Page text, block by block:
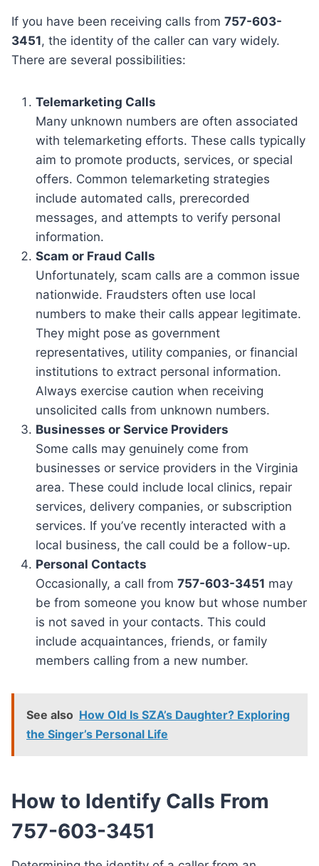
If you have been receiving calls from 757-603-
3451, the identity of the caller can vary widely.
There are several possibilities:
Telemarketing Calls
Many unknown numbers are often associated
with telemarketing efforts. These calls typically
aim to promote products, services, or special
offers. Common telemarketing strategies
include automated calls, prerecorded
messages, and attempts to verify personal
information.
Scam or Fraud Calls
Unfortunately, scam calls are a common issue
nationwide. Fraudsters often use local
numbers to make their calls appear legitimate.
They might pose as government
representatives, utility companies, or financial
institutions to extract personal information.
Always exercise caution when receiving
unsolicited calls from unknown numbers.
Businesses or Service Providers
Some calls may genuinely come from
businesses or service providers in the Virginia
area. These could include local clinics, repair
services, delivery companies, or subscription
services. If you’ve recently interacted with a
local business, the call could be a follow-up.
Personal Contacts
Occasionally, a call from 757-603-3451 may
be from someone you know but whose number
is not saved in your contacts. This could
include acquaintances, friends, or family
members calling from a new number.
See also How Old Is SZA’s Daughter? Exploring
the Singer’s Personal Life
How to Identify Calls From
757-603-3451